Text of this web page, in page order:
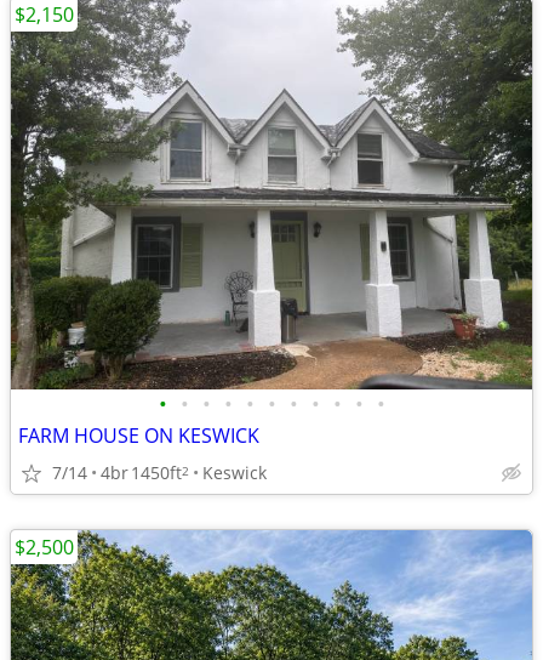
• • • • • • • • • • •
FARM HOUSE ON KESWICK
7/14 4br1450ft2 Keswick
$2,150
$2,500